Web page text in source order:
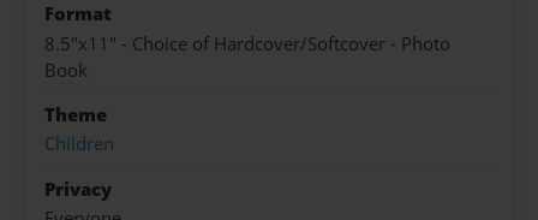
Format
8.5"x11" - Choice of Hardcover/Softcover - Photo
Book
Theme
Children
Privacy